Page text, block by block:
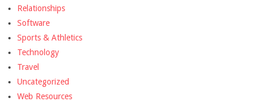
Relationships
Software
Sports & Athletics
Technology
Travel
Uncategorized
Web Resources